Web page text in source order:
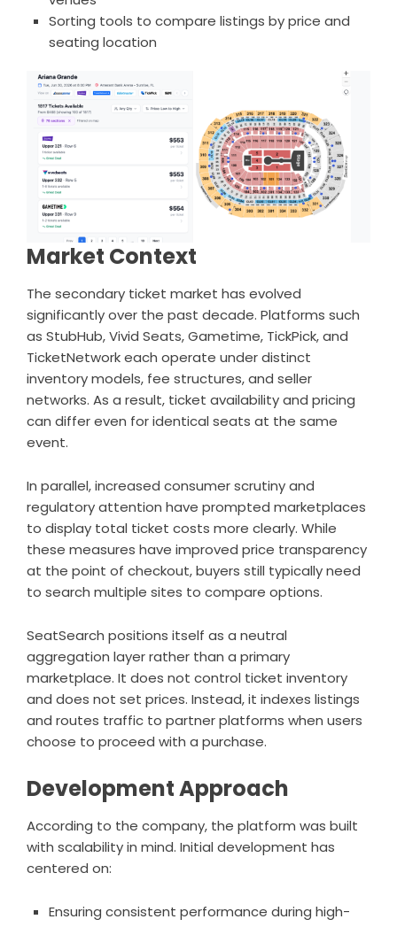
Sorting tools to compare listings by price and
seating location
Market Context
The secondary ticket market has evolved
significantly over the past decade. Platforms such
as StubHub, Vivid Seats, Gametime, TickPick, and
TicketNetwork each operate under distinct
inventory models, fee structures, and seller
networks. As a result, ticket availability and pricing
can differ even for identical seats at the same
event.
In parallel, increased consumer scrutiny and
regulatory attention have prompted marketplaces
to display total ticket costs more clearly. While
these measures have improved price transparency
at the point of checkout, buyers still typically need
to search multiple sites to compare options.
SeatSearch positions itself as a neutral
aggregation layer rather than a primary
marketplace. It does not control ticket inventory
and does not set prices. Instead, it indexes listings
and routes traffic to partner platforms when users
choose to proceed with a purchase.
Development Approach
According to the company, the platform was built
with scalability in mind. Initial development has
centered on:
Ensuring consistent performance during high-